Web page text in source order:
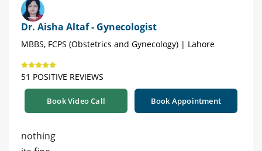
Dr. Aisha Altaf - Gynecologist
MBBS, FCPS (Obstetrics and Gynecology) | Lahore
51 POSITIVE REVIEWS
Book Video Call Book Appointment
nothing